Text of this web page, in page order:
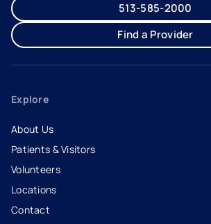
513-585-2000
Find a Provider
Explore
About Us
Patients & Visitors
Volunteers
Locations
Contact